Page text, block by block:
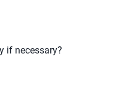
if necessary?